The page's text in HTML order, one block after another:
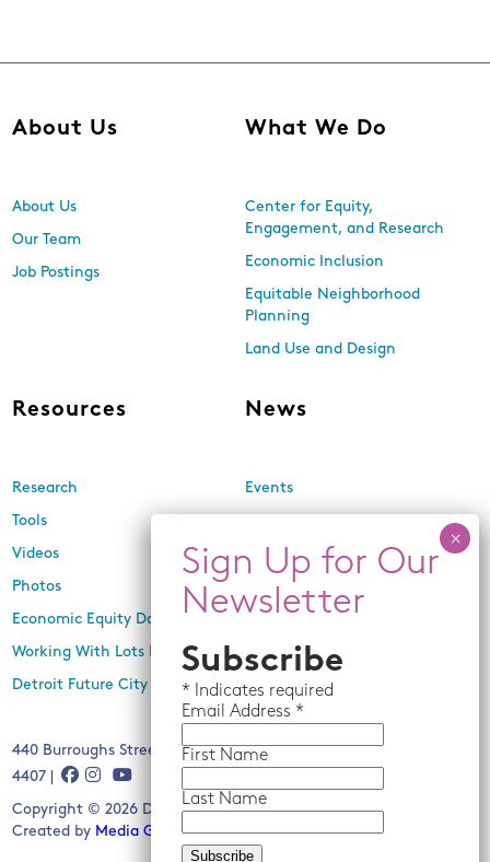
About Us
About Us
Our Team
Job Postings
What We Do
Center for Equity,
Engagement, and Research
Economic Inclusion
Equitable Neighborhood
Planning
Land Use and Design
Resources
Research
Tools
Videos
Photos
Economic Equity Dashboard
Working With Lots Program
Detroit Future City 2030 Plan
News
Events
In the Media
Press Releases
440 Burroughs Street, Suite 229, Detroit, MI 48202 | (313) 259-
4407 |
Copyright © 2026 Detroit Future City. All rights reserved.
Created by Media Genesis
Subscribe
* Indicates required
Email Address *
First Name
Last Name